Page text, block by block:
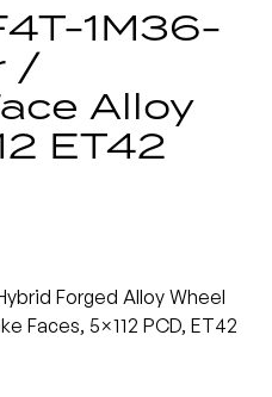
1M36-
/
Alloy
ET42
Forged Alloy Wheel
Faces, 5×112 PCD, ET42